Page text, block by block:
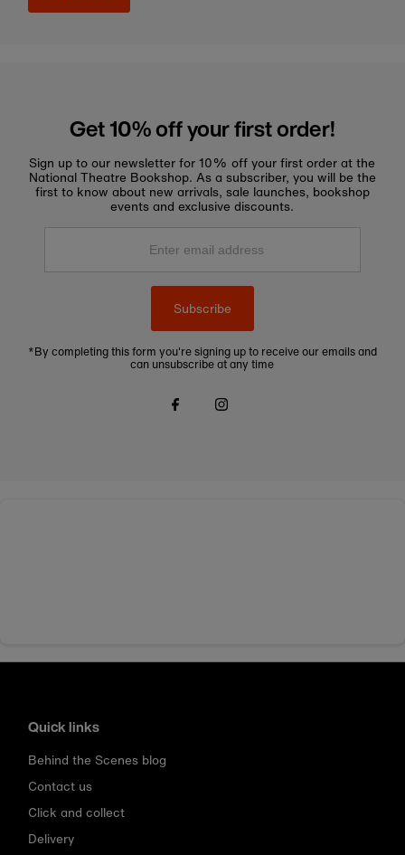
Get 10% off your first order!
Sign up to our newsletter for 10% off your first order at the
National Theatre Bookshop. As a subscriber, you will be the
first to know about new arrivals, sale launches, bookshop
events and exclusive discounts.
Enter
Subscribe
*By completing this form you're signing up to receive our emails and
can unsubscribe at any time
Quick links
Behind the Scenes blog
Contact us
Click and collect
Delivery